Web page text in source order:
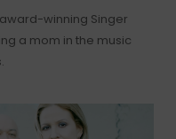
winning Singer
a mom in the music